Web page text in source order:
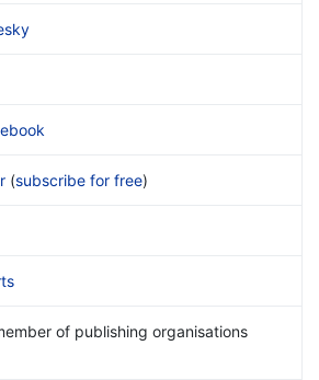
(subscribe for free)
of publishing organisations